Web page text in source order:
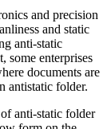
and precision
and static
anti-static
some enterprises
documents are
antistatic folder.
anti-static folder